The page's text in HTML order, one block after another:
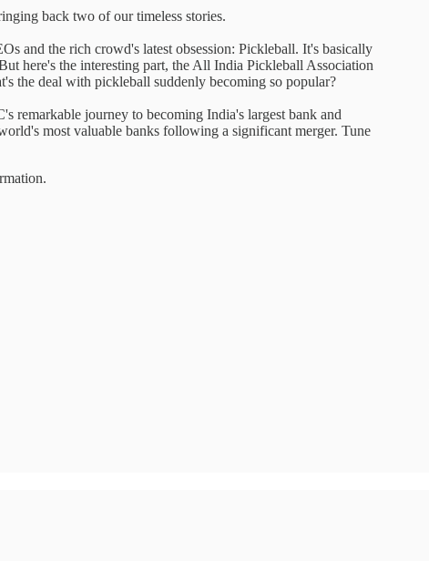
back two of our timeless stories.
and the rich crowd's latest obsession: Pickleball. It's basically
here's the interesting part, the All India Pickleball Association
the deal with pickleball suddenly becoming so popular?
remarkable journey to becoming India's largest bank and
most valuable banks following a significant merger. Tune